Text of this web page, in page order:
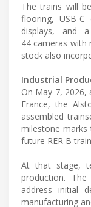
The trains will
flooring, USB-C
displays, and
44 cameras with
stock also
Industrial
On May 7,
France, the
assembled
milestone
future RER B
At that stage,
production.
address initial
manufacturing